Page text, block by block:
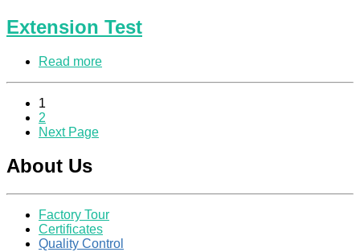
Extension Test
Read more
1
2
Next Page
About Us
Factory Tour
Certificates
Quality Control